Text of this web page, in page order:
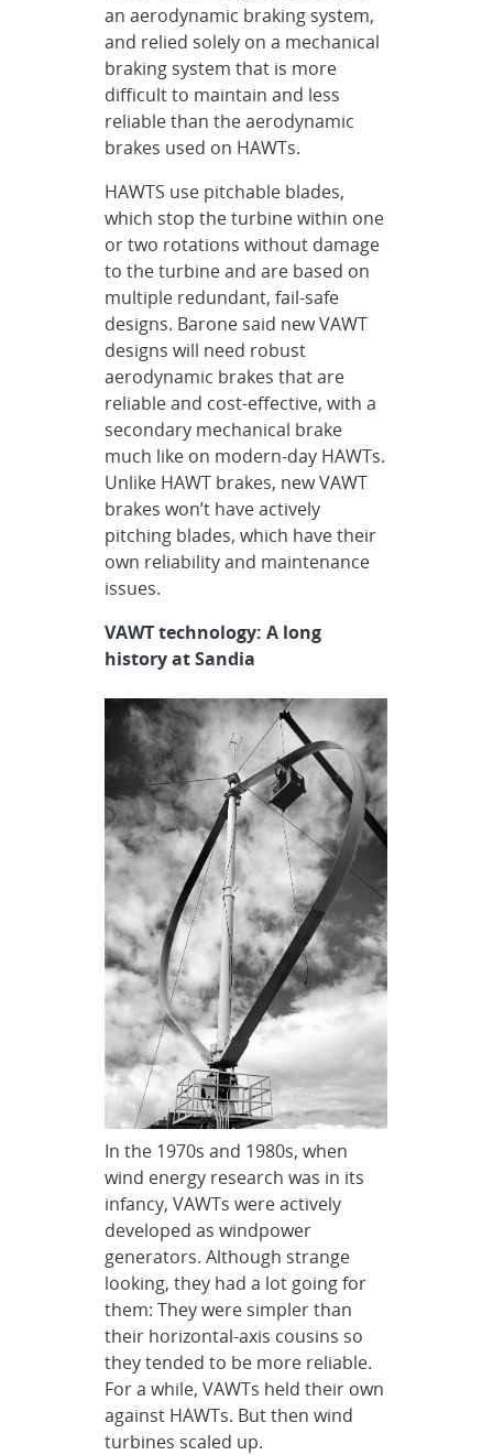
an aerodynamic braking system,
and relied solely on a mechanical
braking system that is more
difficult to maintain and less
reliable than the aerodynamic
brakes used on HAWTs.
HAWTS use pitchable blades,
which stop the turbine within one
or two rotations without damage
to the turbine and are based on
multiple redundant, fail-safe
designs. Barone said new VAWT
designs will need robust
aerodynamic brakes that are
reliable and cost-effective, with a
secondary mechanical brake
much like on modern-day HAWTs.
Unlike HAWT brakes, new VAWT
brakes won’t have actively
pitching blades, which have their
own reliability and maintenance
issues.
VAWT technology: A long
history at Sandia
In the 1970s and 1980s, when
wind energy research was in its
infancy, VAWTs were actively
developed as windpower
generators. Although strange
looking, they had a lot going for
them: They were simpler than
their horizontal-axis cousins so
they tended to be more reliable.
For a while, VAWTs held their own
against HAWTs. But then wind
turbines scaled up.